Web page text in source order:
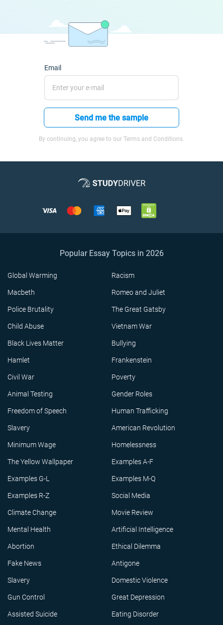
Email
Send me the sample
By continuing, you agree to our Terms and Conditions.
Popular Essay Topics in 2026
Global Warming Racism
Macbeth Romeo and Juliet
Police Brutality The Great Gatsby
Child Abuse Vietnam War
Black Lives Matter Bullying
Hamlet Frankenstein
Civil War Poverty
Animal Testing Gender Roles
Freedom of Speech Human Trafficking
Slavery American Revolution
Minimum Wage Homelessness
The Yellow Wallpaper Examples A-F
Examples G-L Examples M-Q
Examples R-Z Social Media
Climate Change Movie Review
Mental Health Artificial Intelligence
Abortion Ethical Dilemma
Fake News Antigone
Slavery Domestic Violence
Gun Control Great Depression
Assisted Suicide Eating Disorder